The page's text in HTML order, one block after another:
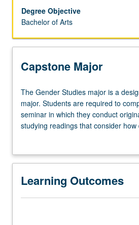
major.
In
the
case
of
a
double
no
more
than
five
be
toward
both
Degree Objective
Bachelor of Arts
Capstone Major
The
Gender
Studies
major
designated
major.
The Gender Studies major is a
major. Students are required to
seminar in which they conduct
studying readings that consider how
interdisciplinary research has been
produce a significant work that may
review. They are expected to
and sexuality; have ability to
Learning Outcomes